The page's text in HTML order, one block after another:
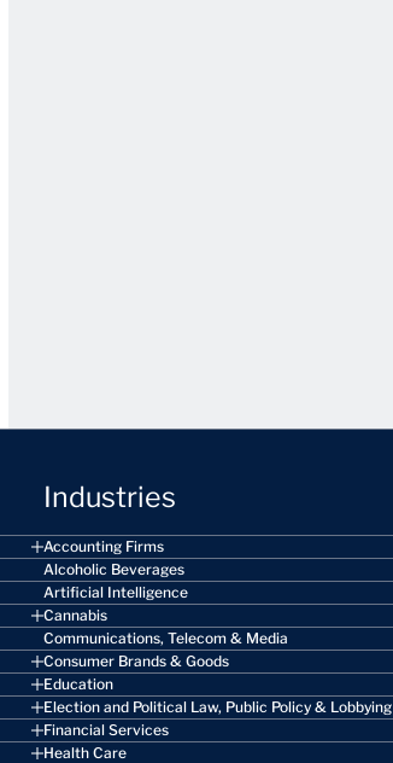
Industries
Accounting Firms
Alcoholic Beverages
Artificial Intelligence
Cannabis
Communications, Telecom & Media
Consumer Brands & Goods
Education
Election and Political Law, Public Policy & Lobbying
Financial Services
Health Care